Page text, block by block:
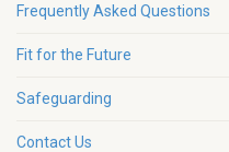
Frequently Asked Questions
Fit for the Future
Safeguarding
Contact Us